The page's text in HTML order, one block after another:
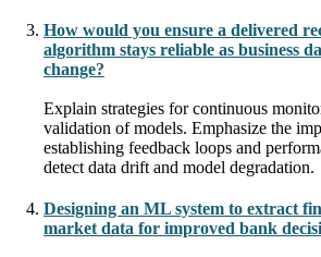
How would you ensure a delivered
algorithm stays reliable as business
change?
Explain strategies for continuous
validation of models. Emphasize the
establishing feedback loops and
detect data drift and model degradation.
Designing an ML system to extract
market data for improved bank